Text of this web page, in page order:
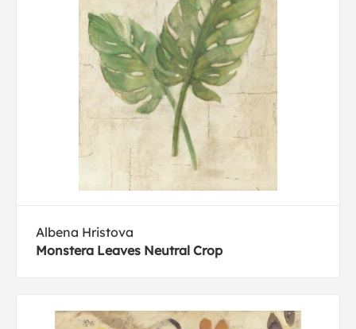
Albena Hristova
Monstera Leaves Neutral Crop